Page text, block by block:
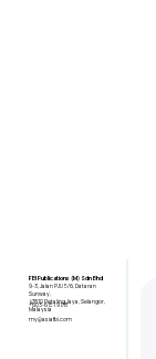
FBI Publications (M) Sdn Bhd
9-3, Jalan PJU 5/6, Dataran
Sunway,
47810 Petaling Jaya, Selangor,
Malaysia
+603-6151 9178
my@asiafbi.com